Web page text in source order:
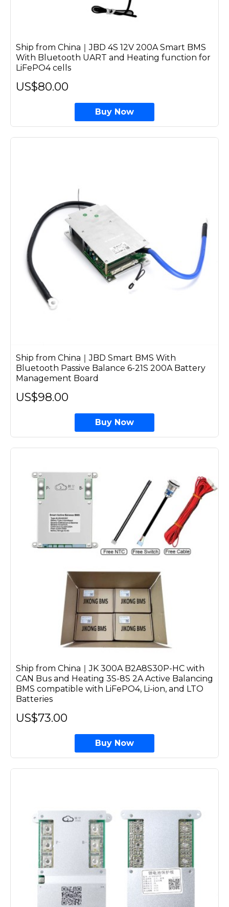
Ship from China｜JBD 4S 12V 200A Smart BMS
With Bluetooth UART and Heating function for
LiFePO4 cells
US$80.00
Buy Now
Ship from China｜JBD Smart BMS With
Bluetooth Passive Balance 6-21S 200A Battery
Management Board
US$98.00
Buy Now
Ship from China｜JK 300A B2A8S30P-HC with
CAN Bus and Heating 3S-8S 2A Active Balancing
BMS compatible with LiFePO4, Li-ion, and LTO
Batteries
US$73.00
Buy Now